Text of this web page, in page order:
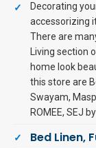
Decorating
accessorizing
There are
Living section
home look
this store are
Swayam,
ROMEE, SEJ
Bed Linen,